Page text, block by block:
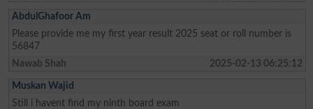
AbdulGhafoor Am
Please provide me my first year result 2025 seat or roll number is
56847
Nawab Shah
2025-02-13 06:25:12
Muskan Wajid
Still i havent find my ninth board exam